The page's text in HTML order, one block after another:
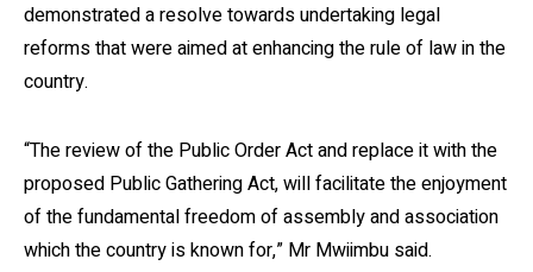
demonstrated a resolve towards undertaking legal
reforms that were aimed at enhancing the rule of law in the
country.
“The review of the Public Order Act and replace it with the
proposed Public Gathering Act, will facilitate the enjoyment
of the fundamental freedom of assembly and association
which the country is known for,” Mr Mwiimbu said.